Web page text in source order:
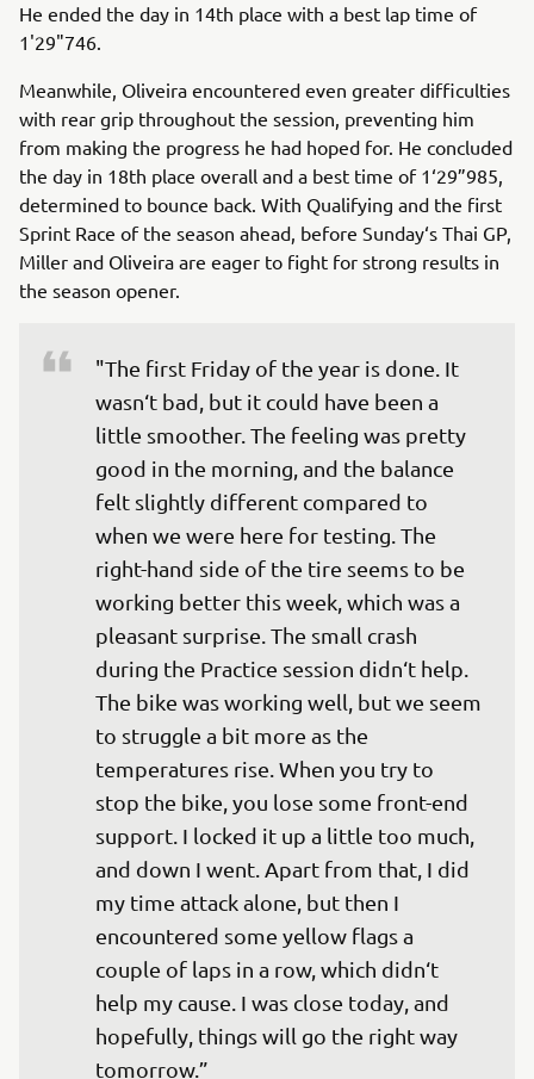
He ended the day in 14th place with a best lap time of
1'29"746.
Meanwhile, Oliveira encountered even greater difficulties
with rear grip throughout the session, preventing him
from making the progress he had hoped for. He concluded
the day in 18th place overall and a best time of 1‘29”985,
determined to bounce back. With Qualifying and the first
Sprint Race of the season ahead, before Sunday‘s Thai GP,
Miller and Oliveira are eager to fight for strong results in
the season opener.
"The first Friday of the year is done. It
wasn‘t bad, but it could have been a
little smoother. The feeling was pretty
good in the morning, and the balance
felt slightly different compared to
when we were here for testing. The
right-hand side of the tire seems to be
working better this week, which was a
pleasant surprise. The small crash
during the Practice session didn‘t help.
The bike was working well, but we seem
to struggle a bit more as the
temperatures rise. When you try to
stop the bike, you lose some front-end
support. I locked it up a little too much,
and down I went. Apart from that, I did
my time attack alone, but then I
encountered some yellow flags a
couple of laps in a row, which didn‘t
help my cause. I was close today, and
hopefully, things will go the right way
tomorrow.”